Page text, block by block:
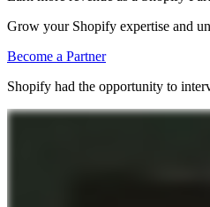
Grow your Shopify expertise and
Become a Partner
Shopify had the opportunity to